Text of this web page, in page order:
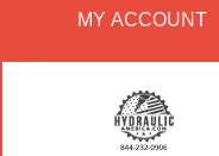
MY ACCOUNT